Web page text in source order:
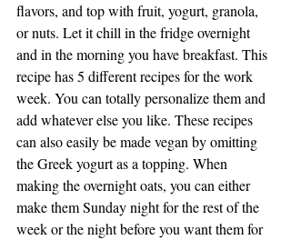
flavors, and top with fruit, yogurt, granola,
or nuts. Let it chill in the fridge overnight
and in the morning you have breakfast. This
recipe has 5 different recipes for the work
week. You can totally personalize them and
add whatever else you like. These recipes
can also easily be made vegan by omitting
the Greek yogurt as a topping. When
making the overnight oats, you can either
make them Sunday night for the rest of the
week or the night before you want them for